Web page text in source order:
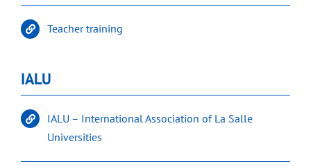
Teacher training
IALU
IALU – International Association of La Salle
Universities